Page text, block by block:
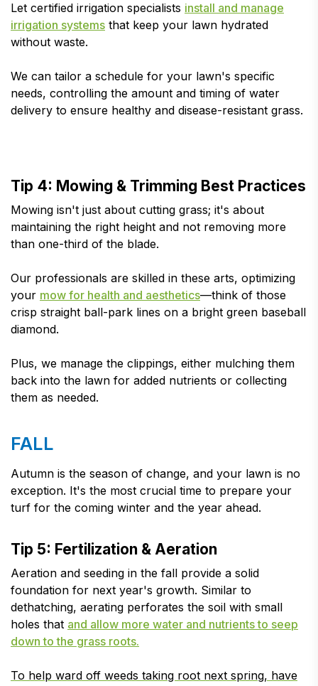
Let certified irrigation specialists install and manage
irrigation systems that keep your lawn hydrated
without waste.
We can tailor a schedule for your lawn's specific
needs, controlling the amount and timing of water
delivery to ensure healthy and disease-resistant grass.
Tip 4: Mowing & Trimming Best Practices
Mowing isn't just about cutting grass; it's about
maintaining the right height and not removing more
than one-third of the blade.
Our professionals are skilled in these arts, optimizing
your mow for health and aesthetics—think of those
crisp straight ball-park lines on a bright green baseball
diamond.
Plus, we manage the clippings, either mulching them
back into the lawn for added nutrients or collecting
them as needed.
FALL
Autumn is the season of change, and your lawn is no
exception. It's the most crucial time to prepare your
turf for the coming winter and the year ahead.
Tip 5: Fertilization & Aeration
Aeration and seeding in the fall provide a solid
foundation for next year's growth. Similar to
dethatching, aerating perforates the soil with small
holes that and allow more water and nutrients to seep
down to the grass roots.
To help ward off weeds taking root next spring, have